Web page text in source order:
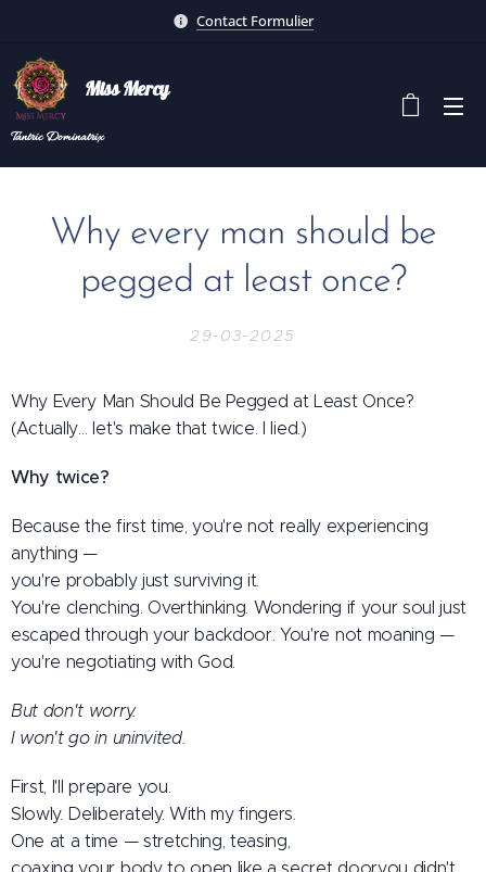
Contact Formulier
Miss Mercy
TantricDominatrix
Why every man should be
pegged at least once?
29-03-2025
Why Every Man Should Be Pegged at Least Once?
(Actually… let's make that twice. I lied.)
Why twice?
Because the first time, you're not really experiencing
anything —
you're probably just surviving it.
You're clenching. Overthinking. Wondering if your soul just
escaped through your backdoor. You're not moaning —
you're negotiating with God.
But don't worry.
I won't go in uninvited.
First, I'll prepare you.
Slowly. Deliberately. With my fingers.
One at a time — stretching, teasing,